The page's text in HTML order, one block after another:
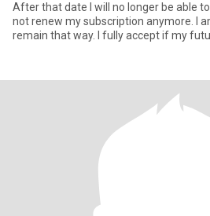
After that date I will no longer be able to
not renew my subscription anymore. I am Catholic and want to
remain that way. I fully accept if my